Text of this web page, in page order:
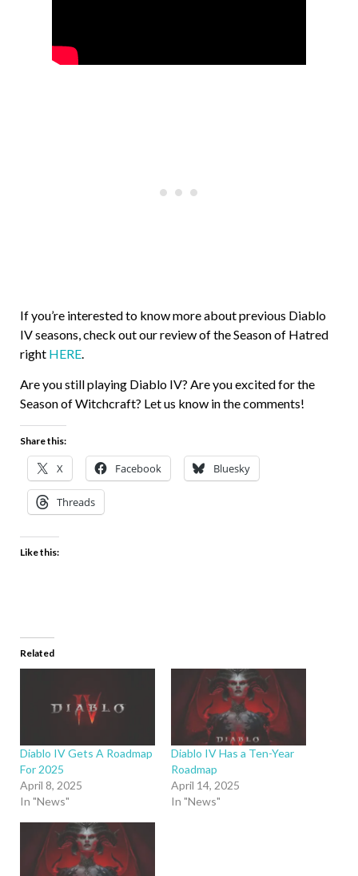
If you’re interested to know more about previous Diablo
IV seasons, check out our review of the Season of Hatred
right HERE.
Are you still playing Diablo IV? Are you excited for the
Season of Witchcraft? Let us know in the comments!
Share this:
X Facebook Bluesky
Threads
Like this:
Related
Diablo IV Gets A Roadmap
For 2025
April 8, 2025
In "News"
Diablo IV Has a Ten-Year
Roadmap
April 14, 2025
In "News"